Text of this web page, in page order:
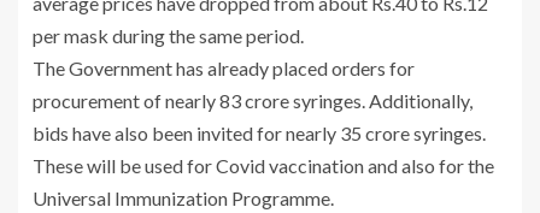
per mask during the same period.
The Government has already placed orders for
procurement of nearly 83 crore syringes. Additionally,
bids have also been invited for nearly 35 crore syringes.
These will be used for Covid vaccination and also for the
Universal Immunization Programme.